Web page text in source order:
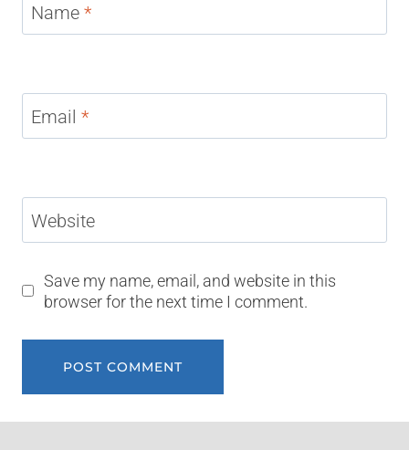
Name *
Email *
Website
Save my name, email, and website in this
browser for the next time I comment.